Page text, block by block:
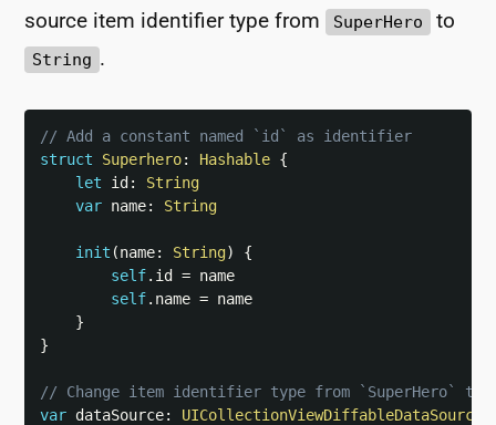
source item identifier type from
SuperHero to
String .
// Add a constant named `id` as identifier
struct
Superhero: Hashable {
let id :
String
var name: String
init (name: String)
{
self. id = name
self. name = name
}
}
// Change item identifier type from `SuperHero` to
var dataSource: UICollectionViewDiffableDataSource